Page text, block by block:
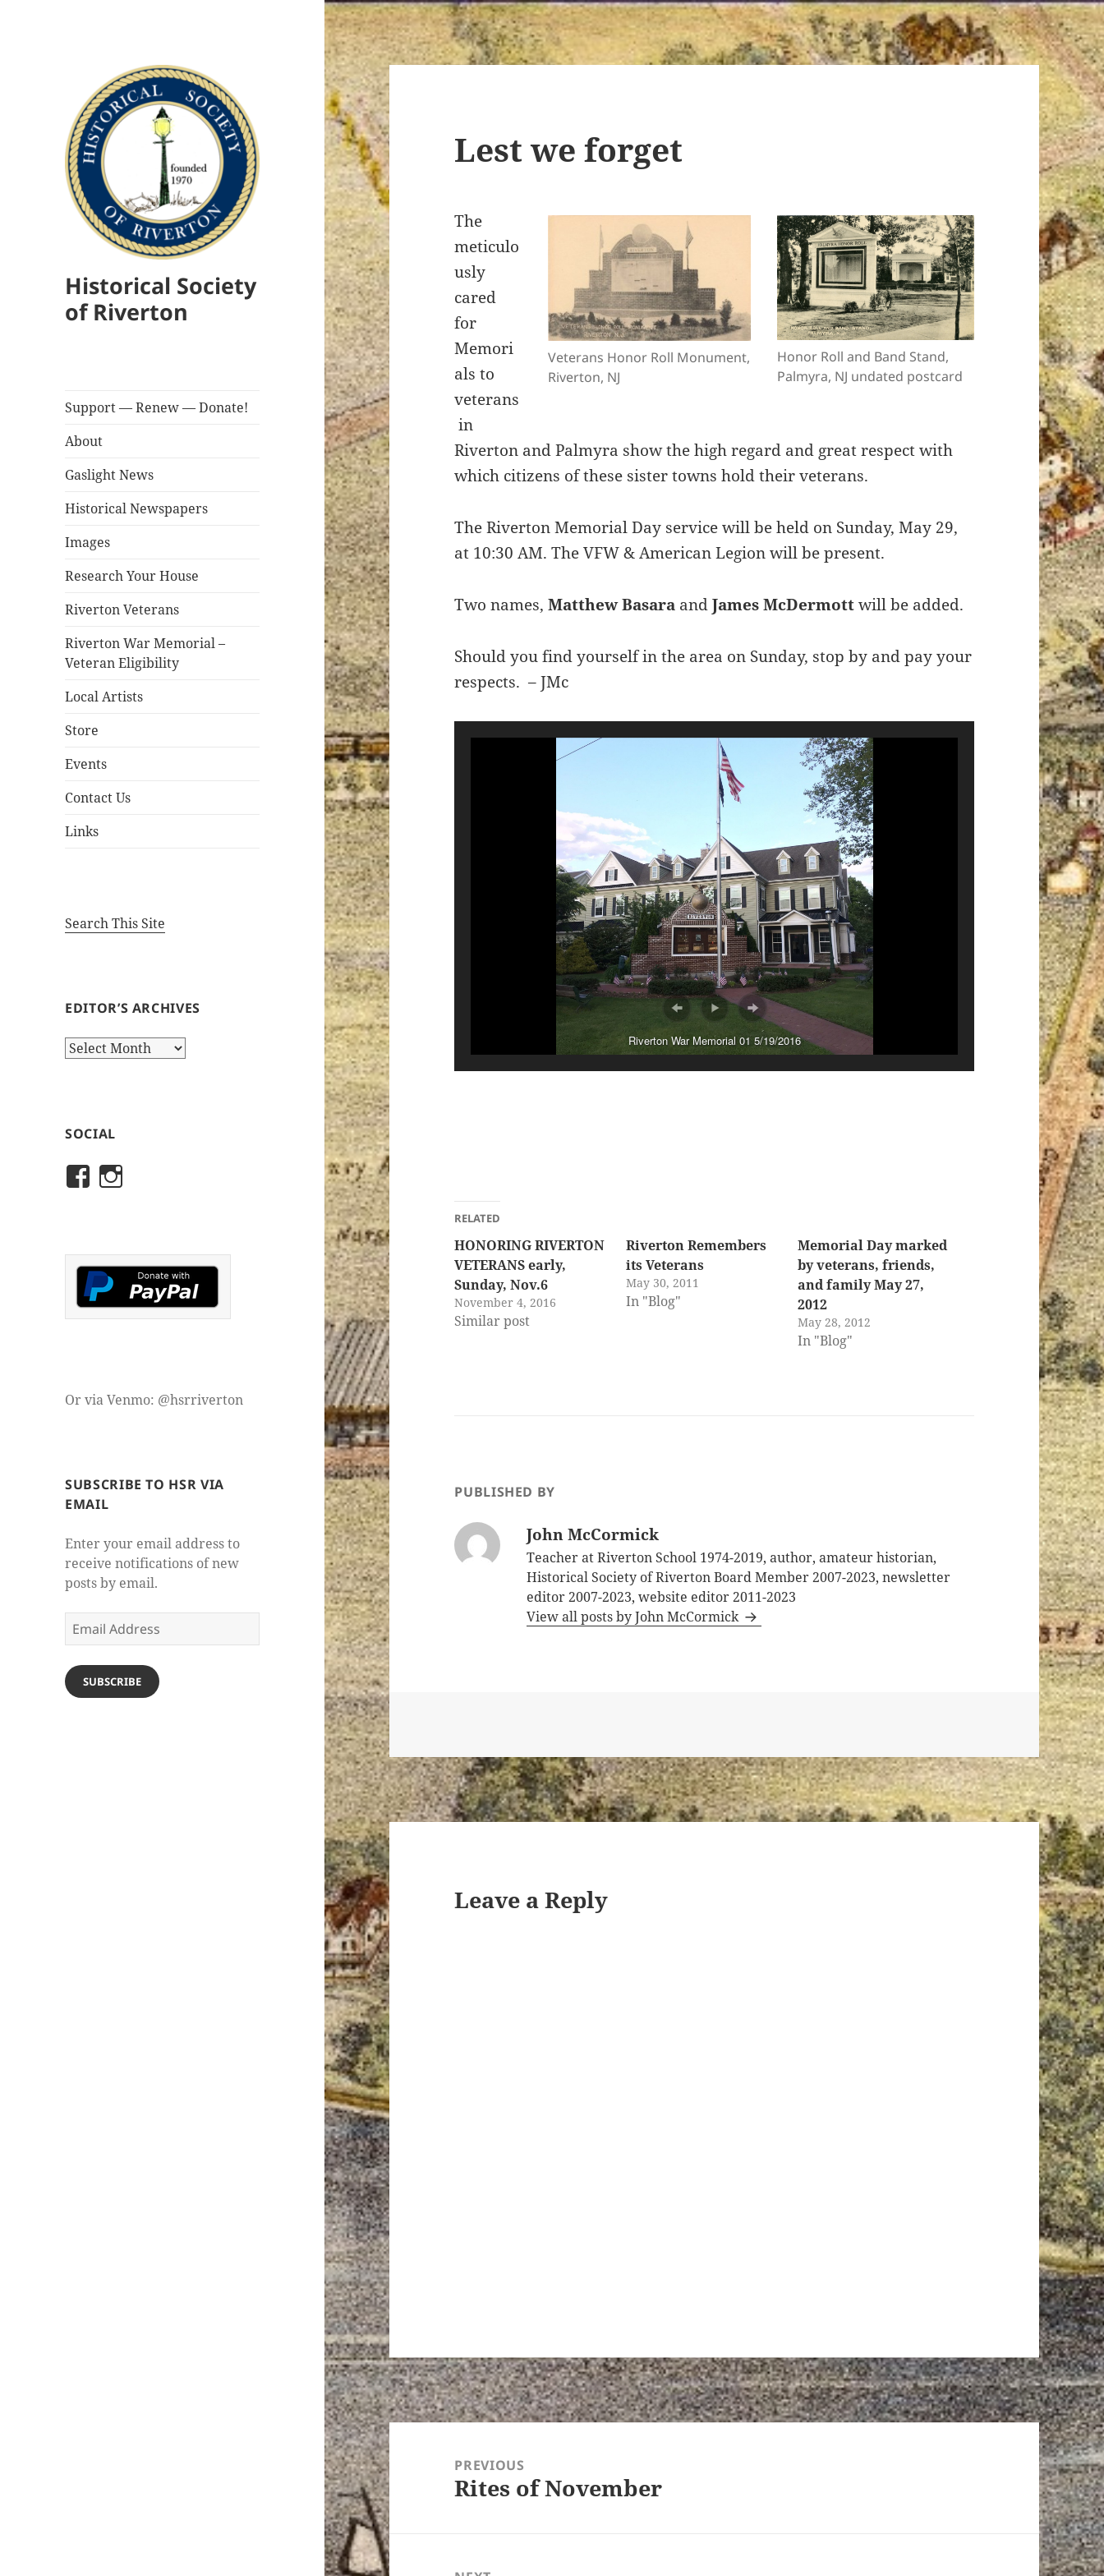
Historical Society
of Riverton
Support — Renew — Donate!
About
Gaslight News
Historical Newspapers
Images
Research Your House
Riverton Veterans
Riverton War Memorial –
Veteran Eligibility
Local Artists
Store
Events
Contact Us
Links
Search This Site
EDITOR’S ARCHIVES
Editor’s
SOCIAL
View
on
Facebook
historicalsocietyofriverton’s
on
Instagram
Or via Venmo: @hsrriverton
SUBSCRIBE TO HSR VIA
EMAIL
Enter your email address to
receive notifications of new
posts by email.
Email
Address
SUBSCRIBE
Lest we forget
Honor Roll and Band Stand,
Palmyra, NJ undated postcard
Veterans Honor Roll Monument,
Riverton, NJ
The
meticulo
usly
cared
for
Memori
als to
veterans
in
Riverton and Palmyra show the high regard and great respect with
which citizens of these sister towns hold their veterans.
The Riverton Memorial Day service will be held on Sunday, May 29,
at 10:30 AM. The VFW & American Legion will be present.
Two names,Matthew Basara andJames McDermottwill be added.
Should you find yourself in the area on Sunday, stop by and pay your
respects. – JMc
Riverton War Memorial 01 5/19/2016
RELATED
HONORING RIVERTON
VETERANS early,
Sunday, Nov.6
November 4, 2016
Similar post
Riverton Remembers
its Veterans
May 30, 2011
In "Blog"
Memorial Day marked
by veterans, friends,
and family May 27,
2012
May 28, 2012
In "Blog"
PUBLISHED BY
John McCormick
Teacher at Riverton School 1974-2019, author, amateur historian,
Historical Society of Riverton Board Member 2007-2023, newsletter
editor 2007-2023, website editor 2011-2023
View all posts by John McCormick
Leave a Reply
Post
navigationPREVIOUS
Previous
Rites of November